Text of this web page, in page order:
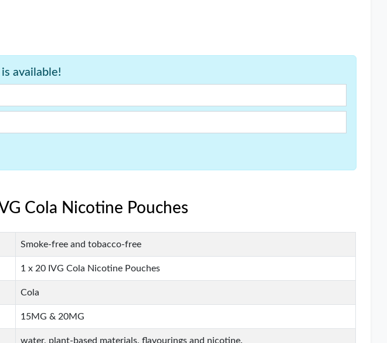
available!
Cola Nicotine Pouches
Smoke-free and tobacco-free
1 x 20 IVG Cola Nicotine Pouches
Cola
15MG & 20MG
water, plant-based materials, flavourings and nicotine.